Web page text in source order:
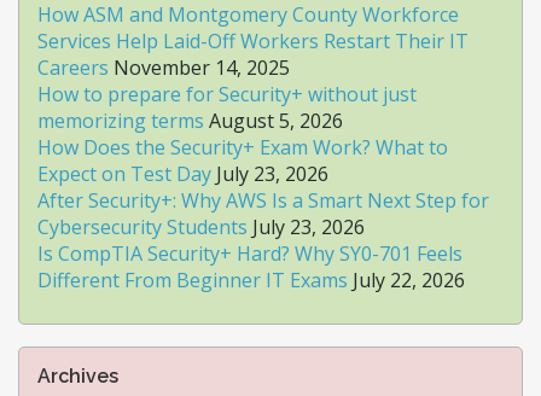
How ASM and Montgomery County Workforce
Services Help Laid-Off Workers Restart Their IT
Careers November 14, 2025
How to prepare for Security+ without just
memorizing terms August 5, 2026
How Does the Security+ Exam Work? What to
Expect on Test Day July 23, 2026
After Security+: Why AWS Is a Smart Next Step for
Cybersecurity Students July 23, 2026
Is CompTIA Security+ Hard? Why SY0-701 Feels
Different From Beginner IT Exams July 22, 2026
Archives